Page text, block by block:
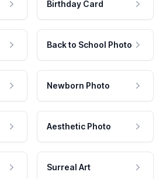
Birthday Card
Back to School Photo
Newborn Photo
Aesthetic Photo
Surreal Art